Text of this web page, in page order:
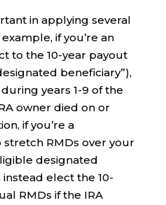
in applying several
if you’re an
to the 10-year payout
beneficiary”),
years 1-9 of the
owner died on or
if you’re a
RMDs over your
designated
instead elect the 10-
RMDs if the IRA